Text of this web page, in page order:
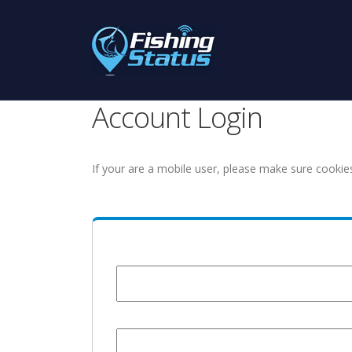
Account Login
If your are a mobile user, please make sure